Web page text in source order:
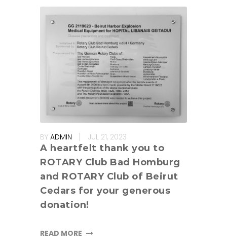
BY ADMIN JUL 21, 2023
A heartfelt thank you to
ROTARY Club Bad Homburg
and ROTARY Club of Beirut
Cedars for your generous
donation!
READ MORE